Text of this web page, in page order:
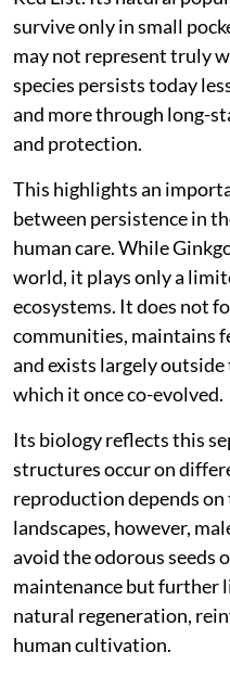
survive only in small
may not represent truly
species persists today
and more through long-
and protection.
This highlights an
between persistence in
human care. While
world, it plays only a
ecosystems. It does not
communities, maintains
and exists largely
which it once co-evolved.
Its biology reflects this
structures occur on
reproduction depends
landscapes, however,
avoid the odorous seeds
maintenance but further
natural regeneration,
human cultivation.